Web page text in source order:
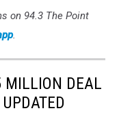
on 94.3 The Point
.
MILLION DEAL